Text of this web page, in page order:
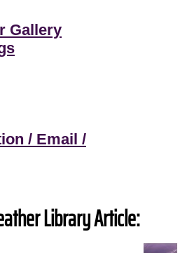
Gallery
/ Email /
Library Article: